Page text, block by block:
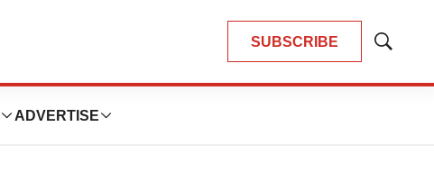
SUBSCRIBE
Show
ADVERTISE